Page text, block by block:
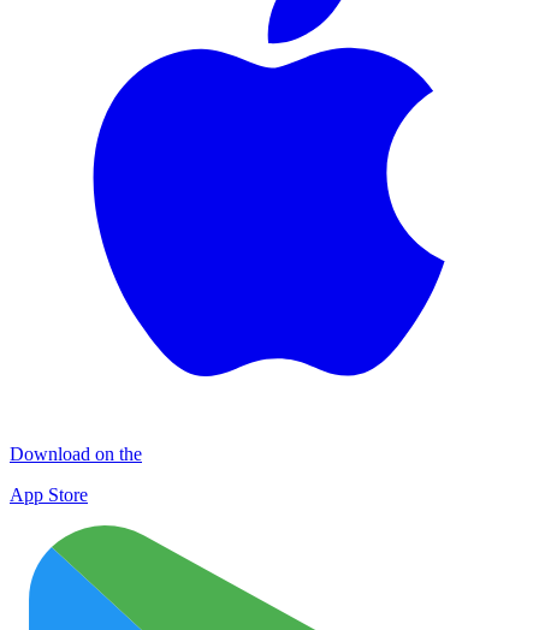
Download on the
App Store